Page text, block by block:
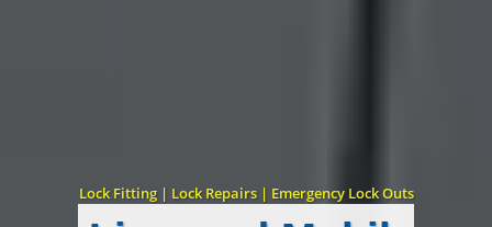
Lock Fitting | Lock Repairs | Emergency Lock Outs